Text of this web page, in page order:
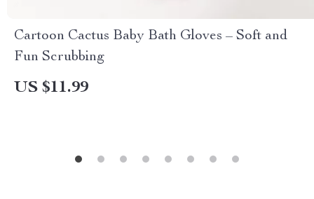
Cartoon Cactus Baby Bath Gloves – Soft and
Fun Scrubbing
US $11.99